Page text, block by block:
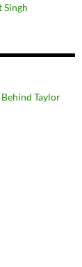
Singh
Taylor